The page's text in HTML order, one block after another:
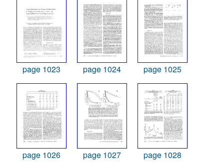
page 1023 page 1024 page 1025
page 1026 page 1027 page 1028